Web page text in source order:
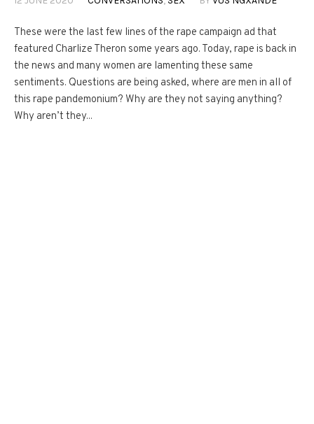
These were the last few lines of the rape campaign ad that
featured Charlize Theron some years ago. Today, rape is back in
the news and many women are lamenting these same
sentiments. Questions are being asked, where are men in all of
this rape pandemonium? Why are they not saying anything?
Why aren’t they...